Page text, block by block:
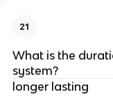
21
What is the
system?
longer lasting